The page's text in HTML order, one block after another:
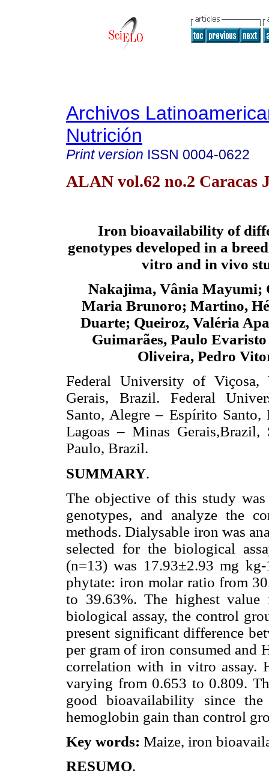
Archivos
Nutrición
Print version ISSN 0004-0622
ALAN vol.62 no.2 Caracas
Iron bioavailability of
genotypes developed in a
vitro and in vivo
Nakajima, Vânia Mayumi;
Maria Brunoro; Martino,
Duarte; Queiroz, Valéria
Guimarães, Paulo
Oliveira, Pedro
Federal University of Viçosa,
Gerais, Brazil. Federal
Santo, Alegre – Espírito
Lagoas – Minas
Paulo, Brazil.
SUMMARY.
The objective of this study
genotypes, and analyze the
methods. Dialysable iron was
selected for the biological
(n=13) was 17.93±2.93 mg
phytate: iron molar ratio from
to 39.63%. The highest
biological assay, the control
present significant difference
per gram of iron consumed and
correlation with in vitro assay.
varying from 0.653 to 0.809.
good bioavailability since
hemoglobin gain than control
Key words: Maize, iron
RESUMO.